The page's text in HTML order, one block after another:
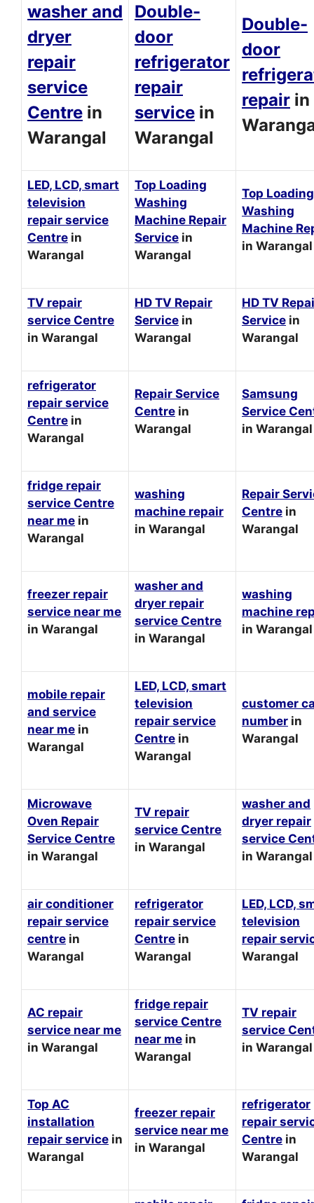
washer and
dryer
repair
service
Centre in
Warangal
Double-
door
refrigerator
repair
service in
Warangal
Double-
door
repair in
LED, LCD, smart
television
repair service
Centre in
Warangal
Top Loading
Washing
Machine Repair
Service in
Warangal
Top Loading
Washing
Machine
in Warangal
TV repair
service Centre
in Warangal
HD TV Repair
Service in
Warangal
HD TV
Service in
Warangal
refrigerator
repair service
Centre in
Warangal
Repair Service
Centre in
Warangal
Samsung
Service
in Warangal
fridge repair
service Centre
near me in
Warangal
washing
machine repair
in Warangal
Repair
Centre in
Warangal
freezer repair
service near me
in Warangal
washer and
dryer repair
service Centre
in Warangal
washing
machine
in Warangal
mobile repair
and service
near me in
Warangal
LED, LCD, smart
television
repair service
Centre in
Warangal
customer
number in
Warangal
Microwave
Oven Repair
Service Centre
in Warangal
TV repair
service Centre
in Warangal
washer and
dryer repair
service
in Warangal
air conditioner
repair service
centre in
Warangal
refrigerator
repair service
Centre in
Warangal
LED, LCD,
television
repair
Warangal
AC repair
service near me
in Warangal
fridge repair
service Centre
near me in
Warangal
TV repair
service
in Warangal
Top AC
installation
repair service in
Warangal
freezer repair
service near me
in Warangal
refrigerator
repair
Centre in
Warangal